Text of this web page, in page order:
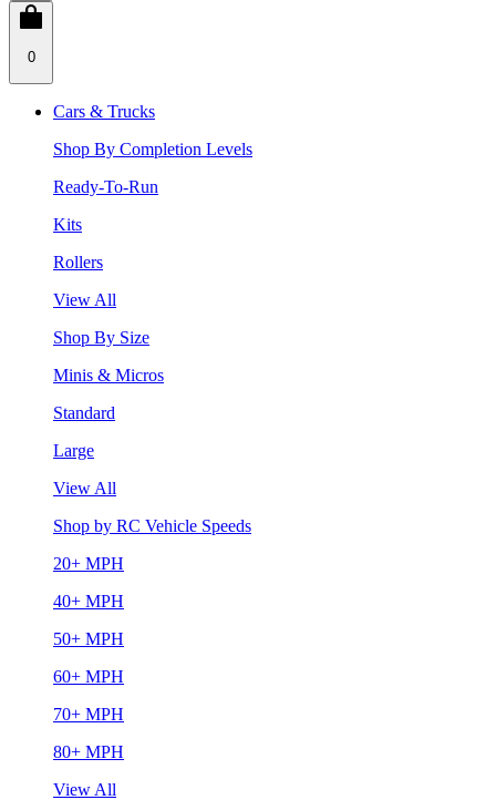
0
Cars & Trucks
Shop By Completion Levels
Ready-To-Run
Kits
Rollers
View All
Shop By Size
Minis & Micros
Standard
Large
View All
Shop by RC Vehicle Speeds
20+ MPH
40+ MPH
50+ MPH
60+ MPH
70+ MPH
80+ MPH
View All